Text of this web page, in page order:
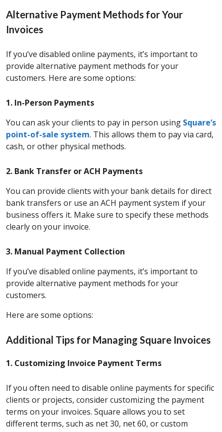
Alternative Payment Methods for Your
Invoices
If you’ve disabled online payments, it’s important to
provide alternative payment methods for your
customers. Here are some options:
1. In-Person Payments
You can ask your clients to pay in person using Square’s
point-of-sale system. This allows them to pay via card,
cash, or other physical methods.
2. Bank Transfer or ACH Payments
You can provide clients with your bank details for direct
bank transfers or use an ACH payment system if your
business offers it. Make sure to specify these methods
clearly on your invoice.
3. Manual Payment Collection
If you’ve disabled online payments, it’s important to
provide alternative payment methods for your
customers.
Here are some options:
Additional Tips for Managing Square Invoices
1. Customizing Invoice Payment Terms
If you often need to disable online payments for specific
clients or projects, consider customizing the payment
terms on your invoices. Square allows you to set
different terms, such as net 30, net 60, or custom